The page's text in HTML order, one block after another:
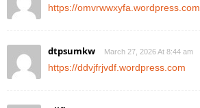
https://omvrwwxyfa.wordpress.com
dtpsumkw March 27, 2026 At 8:44 am
https://ddvjfrjvdf.wordpress.com